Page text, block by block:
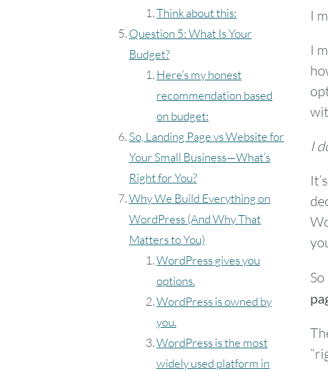
Think about this:
Question 5: What Is Your
Budget?
Here’s my honest
recommendation based
on budget:
So, Landing Page vs Website for
Your Small Business—What’s
Right for You?
Why We Build Everything on
WordPress (And Why That
Matters to You)
WordPress gives you
options.
WordPress is owned by
you.
WordPress is the most
widely used platform in
I
I
I